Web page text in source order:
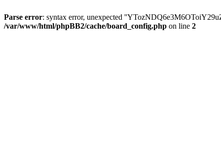
Parse error: syntax error, unexpected
/var/www/html/phpBB2/cache/board_config.php on line 2